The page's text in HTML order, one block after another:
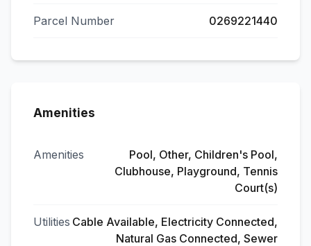
Parcel Number 0269221440
Amenities
Amenities
Pool, Other, Children's Pool,
Clubhouse, Playground, Tennis
Court(s)
Utilities Cable Available, Electricity Connected,
Natural Gas Connected, Sewer